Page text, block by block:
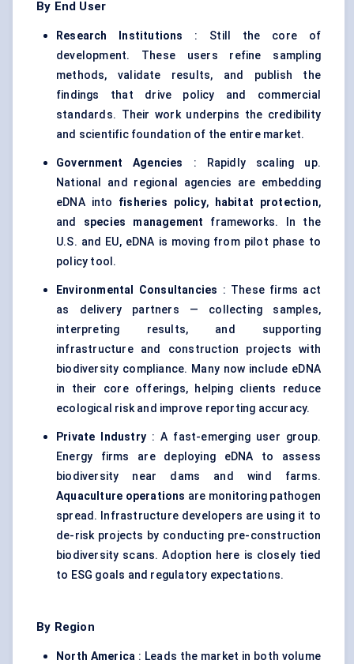
By End User
Research Institutions
: Still the core of
development. These users refine sampling
methods, validate results, and publish the
findings that drive policy and commercial
standards. Their work underpins the credibility
and scientific foundation of the entire market.
Government Agencies : Rapidly scaling up.
National and regional agencies are embedding
eDNA into fisheries policy, habitat protection,
and species management frameworks. In the
U.S. and EU, eDNA is moving from pilot phase to
policy tool.
Environmental Consultancies : These firms act
as delivery partners — collecting samples,
interpreting results, and supporting
infrastructure and construction projects with
biodiversity compliance. Many now include eDNA
in their core offerings, helping clients reduce
ecological risk and improve reporting accuracy.
Private Industry : A fast-emerging user group.
Energy firms are deploying eDNA to assess
biodiversity near dams and wind farms.
Aquaculture operations are monitoring pathogen
spread. Infrastructure developers are using it to
de-risk projects by conducting pre-construction
biodiversity scans. Adoption here is closely tied
to ESG goals and regulatory expectations.
By Region
North America : Leads the market in both volume